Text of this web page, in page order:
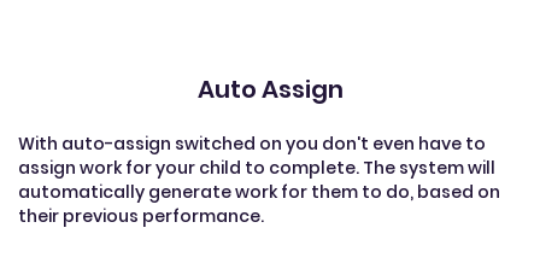
Auto Assign
With auto-assign switched on you don't even have to
assign work for your child to complete. The system will
automatically generate work for them to do, based on
their previous performance.